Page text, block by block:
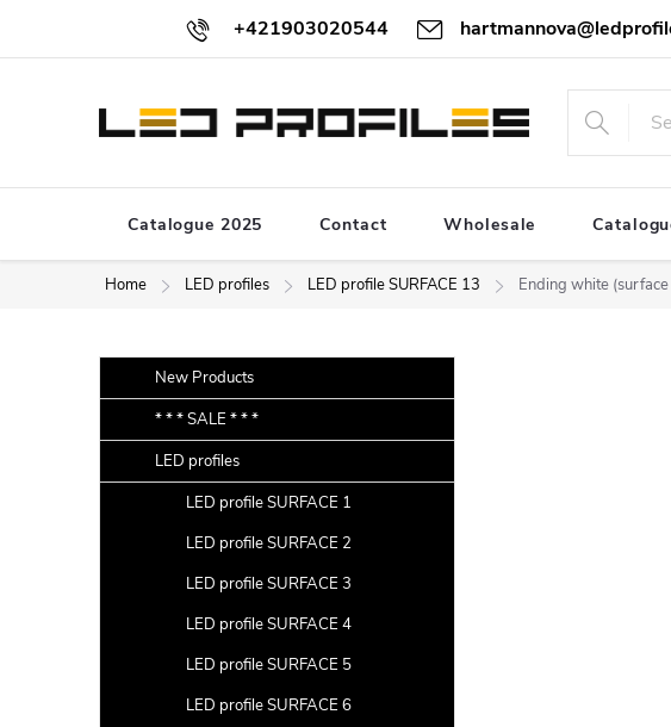
content
+421903020544
Catalogue 2025 Contact Wholesale
Home LED profiles LED profile SURFACE 13 Ending white
i
d
e
categoriesNew Products
* * * SALE * * *
LED profiles
LED profile SURFACE 1
LED profile SURFACE 2
LED profile SURFACE 3
LED profile SURFACE 4
LED profile SURFACE 5
LED profile SURFACE 6